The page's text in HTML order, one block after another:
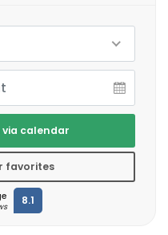
calendar
favorites
8.1